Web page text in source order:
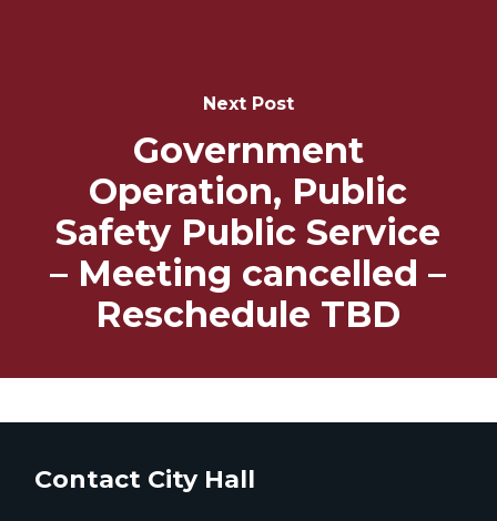
Next Post
Government
Operation, Public
Safety Public Service
– Meeting cancelled –
Reschedule TBD
Contact City Hall